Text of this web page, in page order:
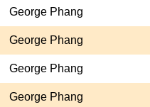
George Phang
George Phang
George Phang
George Phang